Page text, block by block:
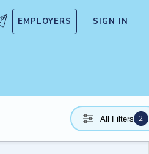
EMPLOYERS SIGN IN
All Filters 2